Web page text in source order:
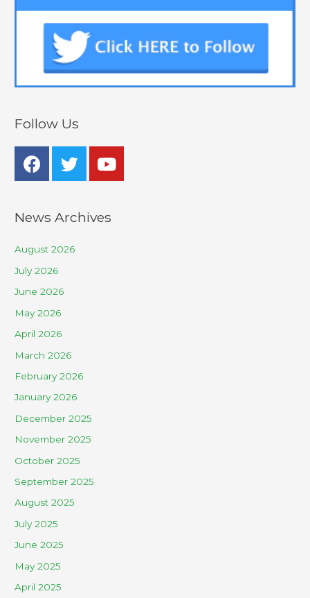
Follow Us
News Archives
August 2026
July 2026
June 2026
May 2026
April 2026
March 2026
February 2026
January 2026
December 2025
November 2025
October 2025
September 2025
August 2025
July 2025
June 2025
May 2025
April 2025